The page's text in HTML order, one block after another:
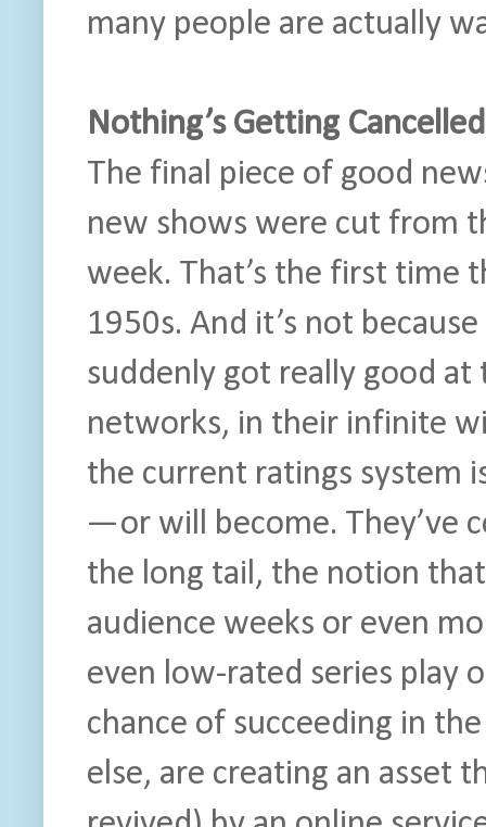
many people are actually
Nothing’s Getting Cancelled
The final piece of good
new shows were cut from
week. That’s the first time
1950s. And it’s not
suddenly got really good at
networks, in their infinite
the current ratings system
— or will become. They’ve
the long tail, the notion
audience weeks or even
even low-rated series play
chance of succeeding in
else, are creating an asset